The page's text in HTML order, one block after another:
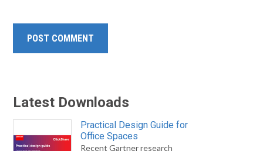
Latest Downloads
Practical Design Guide for
Office Spaces
Recent Gartner research